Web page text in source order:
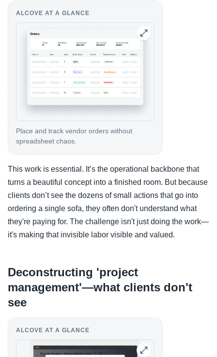
ALCOVE AT A GLANCE
Place and track vendor orders without
spreadsheet chaos.
This work is essential. It’s the operational backbone that
turns a beautiful concept into a finished room. But because
clients don’t see the dozens of small actions that go into
ordering a single sofa, they often don't understand what
they're paying for. The challenge isn't just doing the work—
it's making that invisible labor visible and valued.
Deconstructing 'project
management'—what clients don't
see
ALCOVE AT A GLANCE